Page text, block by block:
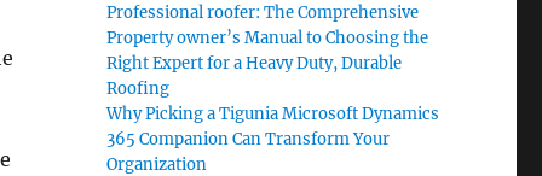
Professional roofer: The Comprehensive
Property owner’s Manual to Choosing the
Right Expert for a Heavy Duty, Durable
Roofing
Why Picking a Tigunia Microsoft Dynamics
365 Companion Can Transform Your
Organization